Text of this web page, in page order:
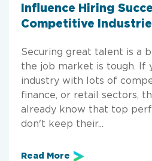
Influence Hiring
Competitive
Securing great talent is a
the job market is tough. If
industry with lots of
finance, or retail sectors,
already know that top
don't keep their...
Read More